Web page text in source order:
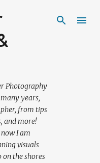
Photography
years,
from tips
and more!
I am
visuals
the shores